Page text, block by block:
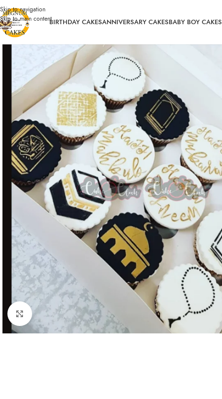
Skip to navigation
Skip to main contentBIRTHDAY CAKESANNIVERSARY CAKESBABY BOY CAKES
Click to enlarge